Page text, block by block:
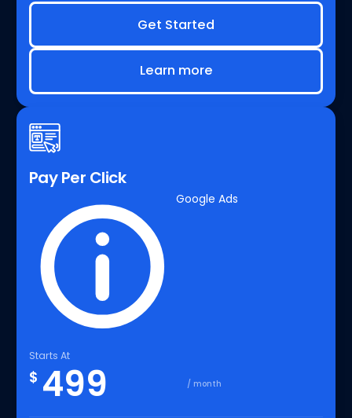
Get Started
Learn more
Pay Per Click
Google Ads
Starts At
$ 499 / month